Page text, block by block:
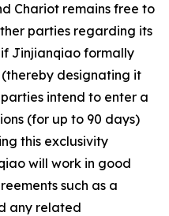
Chariot remains free to
parties regarding its
Jinjianqiao formally
designating it
intend to enter a
(for up to 90 days)
this exclusivity
will work in good
such as a
any related